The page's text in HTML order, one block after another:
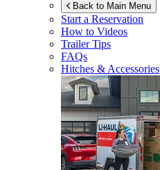
Back to Main Menu
Start a Reservation
How to Videos
Trailer Tips
FAQs
Hitches & Accessories